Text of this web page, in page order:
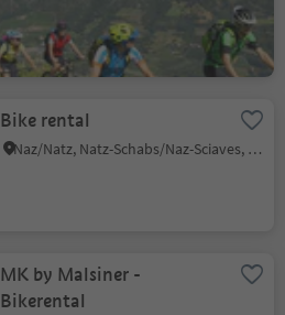
Bike rental
Naz/Natz, Natz-Schabs/Naz-Sciaves, Brixen/Bressanone and environs
MK by Malsiner -
Bikerental